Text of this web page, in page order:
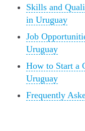
Skills and
in Uruguay
Job
Uruguay
How to Start a
Uruguay
Frequently